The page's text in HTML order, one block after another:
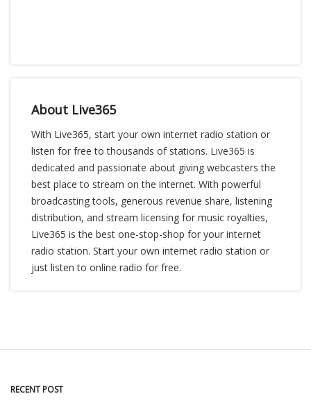
About Live365
With Live365, start your own internet radio station or
listen for free to thousands of stations. Live365 is
dedicated and passionate about giving webcasters the
best place to stream on the internet. With powerful
broadcasting tools, generous revenue share, listening
distribution, and stream licensing for music royalties,
Live365 is the best one-stop-shop for your internet
radio station. Start your own internet radio station or
just listen to online radio for free.
RECENT POST